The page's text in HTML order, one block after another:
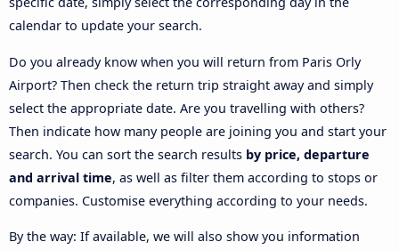
calendar to update your search.
Do you already know when you will return from Paris Orly
Airport? Then check the return trip straight away and simply
select the appropriate date. Are you travelling with others?
Then indicate how many people are joining you and start your
search. You can sort the search results by price, departure
and arrival time, as well as filter them according to stops or
companies. Customise everything according to your needs.
By the way: If available, we will also show you information